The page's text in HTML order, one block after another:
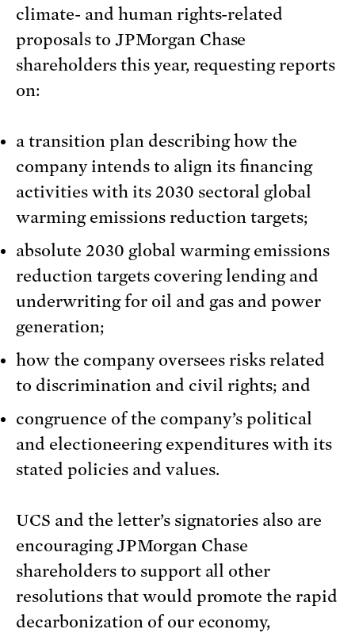
climate- and human rights-related
proposals to JPMorgan Chase
shareholders this year, requesting reports
on:
a transition plan describing how the
company intends to align its financing
activities with its 2030 sectoral global
warming emissions reduction targets;
absolute 2030 global warming emissions
reduction targets covering lending and
underwriting for oil and gas and power
generation;
how the company oversees risks related
to discrimination and civil rights; and
congruence of the company’s political
and electioneering expenditures with its
stated policies and values.
UCS and the letter’s signatories also are
encouraging JPMorgan Chase
shareholders to support all other
resolutions that would promote the rapid
decarbonization of our economy,